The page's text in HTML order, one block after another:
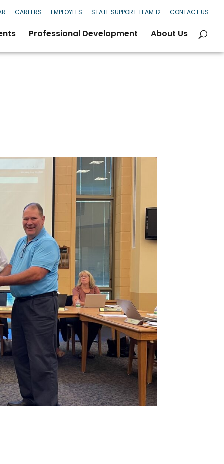
CAREERS EMPLOYEES STATE SUPPORT TEAM 12 CONTACT US
Professional Development About Us